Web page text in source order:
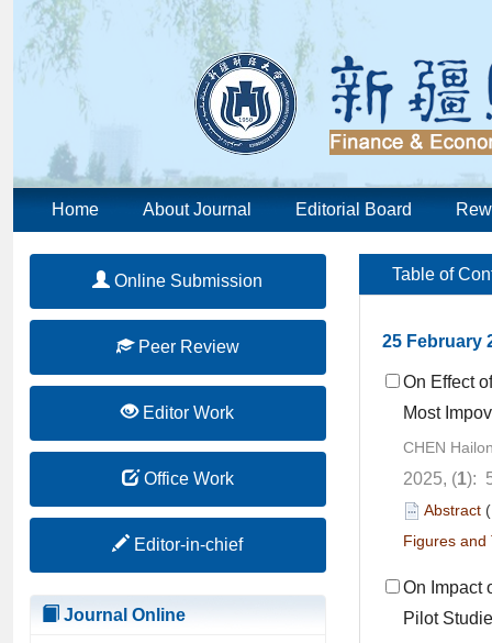
Home About Journal Editorial Board
Table of
25 February
On Effect
Most
CHEN
2025, (1):
Abstract
Figures and
On Impact
Pilot
Online Submission
Peer Review
Editor Work
Office Work
Editor-in-chief
Journal Online